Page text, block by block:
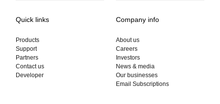
Quick links
Products
Support
Partners
Contact us
Developer
Company info
About us
Careers
Investors
News & media
Our businesses
Email Subscriptions